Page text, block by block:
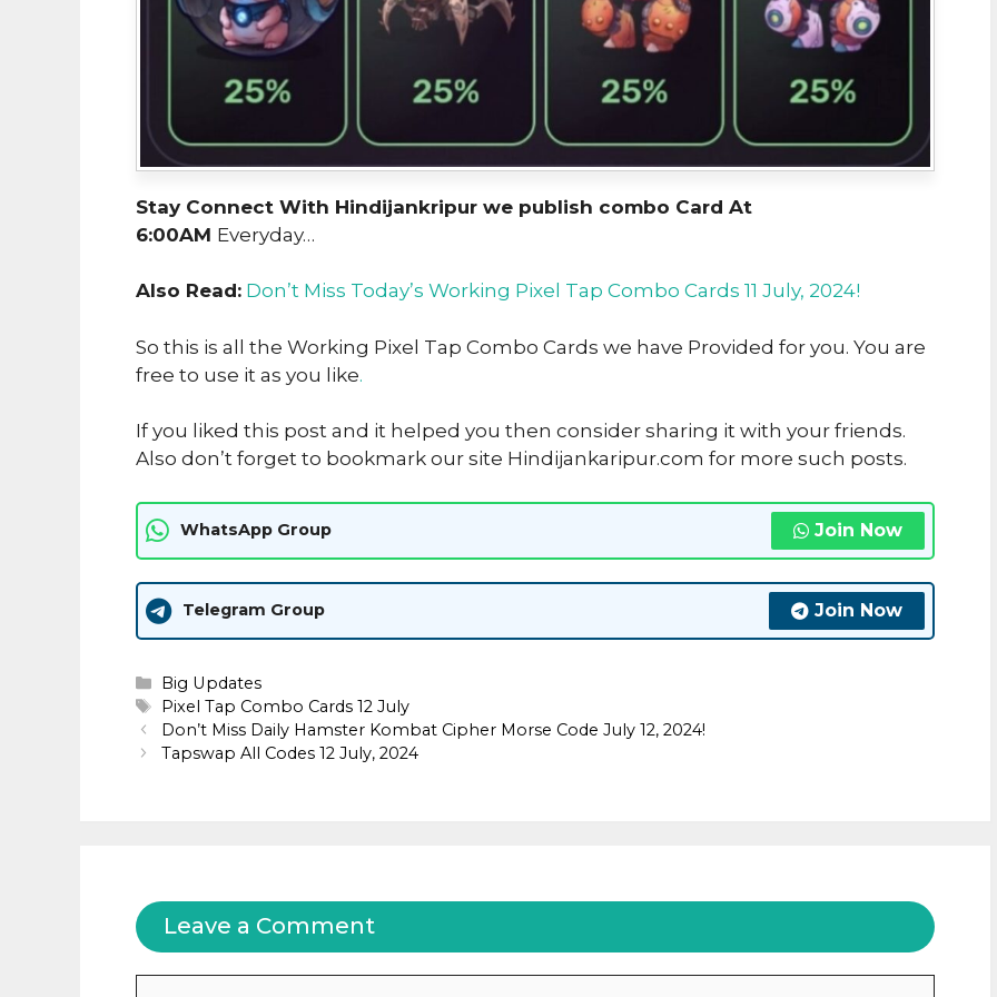
Stay Connect With Hindijankripur we publish combo Card At
6:00AM Everyday…
Also Read: Don’t Miss Today’s Working Pixel Tap Combo Cards 11 July, 2024!
So this is all the Working Pixel Tap Combo Cards we have Provided for you. You are
free to use it as you like.
If you liked this post and it helped you then consider sharing it with your friends.
Also don’t forget to bookmark our site Hindijankaripur.com for more such posts.
WhatsApp Group Join Now
Telegram Group Join Now
Categories
Big Updates
Tags
Pixel Tap Combo Cards 12 July
Don’t Miss Daily Hamster Kombat Cipher Morse Code July 12, 2024!
Tapswap All Codes 12 July, 2024
Leave a Comment